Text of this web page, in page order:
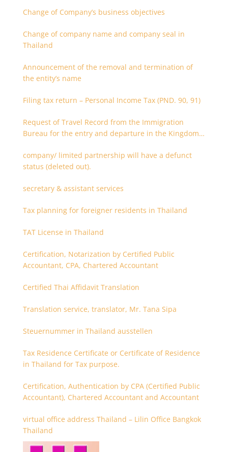
Change of Company’s business objectives
Change of company name and company seal in
Thailand
Announcement of the removal and termination of
the entity’s name
Filing tax return – Personal Income Tax (PND. 90, 91)
Request of Travel Record from the Immigration
Bureau for the entry and departure in the Kingdom
company/ limited partnership will have a defunct
status (deleted out).
secretary & assistant services
Tax planning for foreigner residents in Thailand
TAT License in Thailand
Certification, Notarization by Certified Public
Accountant, CPA, Chartered Accountant
Certified Thai Affidavit Translation
Translation service, translator, Mr. Tana Sipa
Steuernummer in Thailand ausstellen
Tax Residence Certificate or Certificate of Residence
in Thailand for Tax purpose.
Certification, Authentication by CPA (Certified Public
Accountant), Chartered Accountant and Accountant
virtual office address Thailand – Lilin Office Bangkok
Thailand